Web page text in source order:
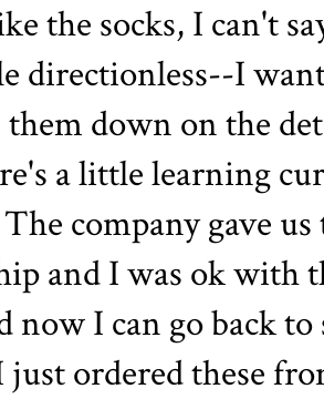
the socks, I can't
directionless--I
down on the
a little learning
company gave
and I was ok with
now I can go back
just orderedthese